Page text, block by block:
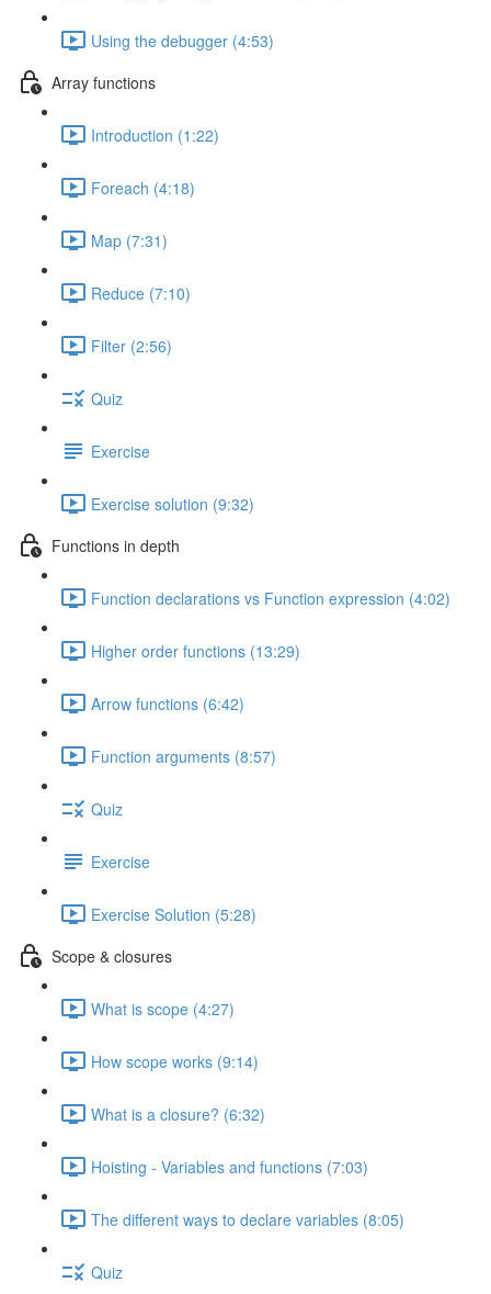
Using the debugger (4:53)
Array functions
Introduction (1:22)
Foreach (4:18)
Map (7:31)
Reduce (7:10)
Filter (2:56)
Quiz
Exercise
Exercise solution (9:32)
Functions in depth
Function declarations vs Function expression (4:02)
Higher order functions (13:29)
Arrow functions (6:42)
Function arguments (8:57)
Quiz
Exercise
Exercise Solution (5:28)
Scope & closures
What is scope (4:27)
How scope works (9:14)
What is a closure? (6:32)
Hoisting - Variables and functions (7:03)
The different ways to declare variables (8:05)
Quiz